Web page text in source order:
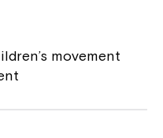
movement